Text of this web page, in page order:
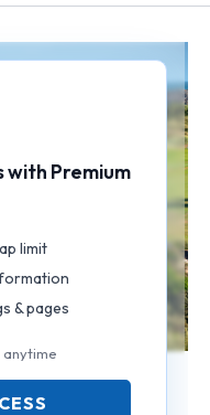
with Premium
limit
& pages
anytime